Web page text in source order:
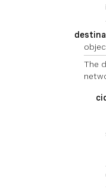
The